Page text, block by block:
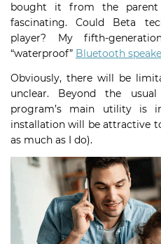
bought it from the parent
fascinating. Could Beta
player? My fifth-
“waterproof” Bluetooth
Obviously, there will be
unclear. Beyond the
program’s main utility is
installation will be attractive
as much as I do).